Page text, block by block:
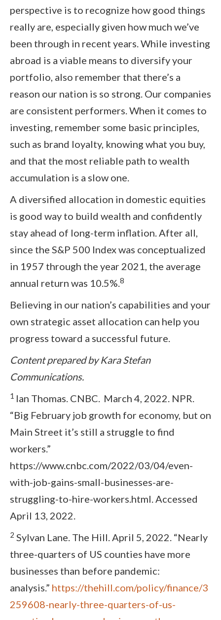
perspective is to recognize how good things
really are, especially given how much we’ve
been through in recent years. While investing
abroad is a viable means to diversify your
portfolio, also remember that there’s a
reason our nation is so strong. Our companies
are consistent performers. When it comes to
investing, remember some basic principles,
such as brand loyalty, knowing what you buy,
and that the most reliable path to wealth
accumulation is a slow one.
A diversified allocation in domestic equities
is good way to build wealth and confidently
stay ahead of long-term inflation. After all,
since the S&P 500 Index was conceptualized
in 1957 through the year 2021, the average
annual return was 10.5%.8
Believing in our nation’s capabilities and your
own strategic asset allocation can help you
progress toward a successful future.
Content prepared by Kara Stefan
Communications.
1 Ian Thomas. CNBC. March 4, 2022. NPR.
“Big February job growth for economy, but on
Main Street it’s still a struggle to find
workers.”
https://www.cnbc.com/2022/03/04/even-
with-job-gains-small-businesses-are-
struggling-to-hire-workers.html. Accessed
April 13, 2022.
2 Sylvan Lane. The Hill. April 5, 2022. “Nearly
three-quarters of US counties have more
businesses than before pandemic:
analysis.” https://thehill.com/policy/finance/3
259608-nearly-three-quarters-of-us-